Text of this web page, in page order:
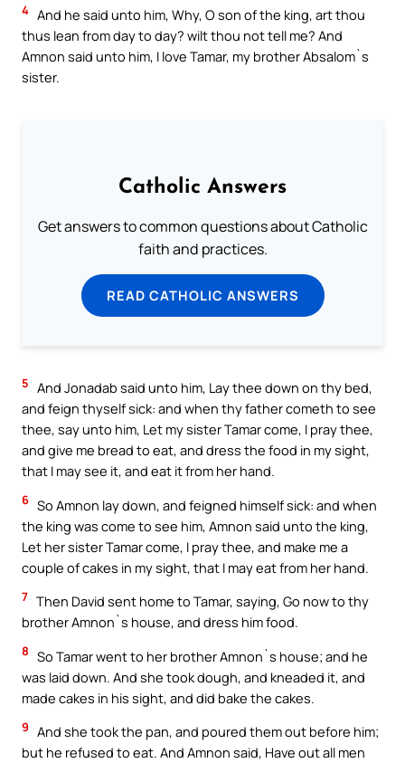
4 And he said unto him, Why, O son of the king, art thou
thus lean from day to day? wilt thou not tell me? And
Amnon said unto him, I love Tamar, my brother Absalom`s
sister.
Catholic Answers
Get answers to common questions about Catholic
faith and practices.
READ CATHOLIC ANSWERS
5 And Jonadab said unto him, Lay thee down on thy bed,
and feign thyself sick: and when thy father cometh to see
thee, say unto him, Let my sister Tamar come, I pray thee,
and give me bread to eat, and dress the food in my sight,
that I may see it, and eat it from her hand.
6 So Amnon lay down, and feigned himself sick: and when
the king was come to see him, Amnon said unto the king,
Let her sister Tamar come, I pray thee, and make me a
couple of cakes in my sight, that I may eat from her hand.
7 Then David sent home to Tamar, saying, Go now to thy
brother Amnon`s house, and dress him food.
8 So Tamar went to her brother Amnon`s house; and he
was laid down. And she took dough, and kneaded it, and
made cakes in his sight, and did bake the cakes.
9 And she took the pan, and poured them out before him;
but he refused to eat. And Amnon said, Have out all men